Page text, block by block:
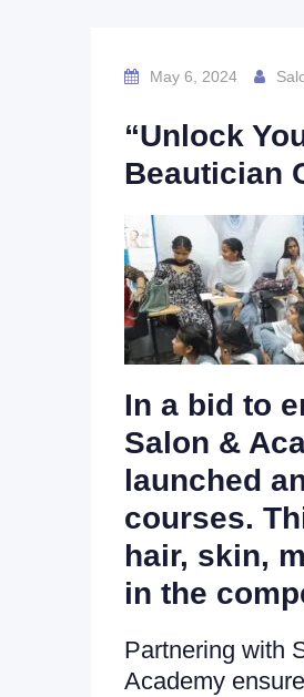
May 6, 2024
“Unlock
Beautician
In a bid to
Salon &
launched
courses.
hair, skin,
in the
Partnering with
Academy